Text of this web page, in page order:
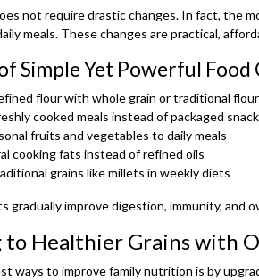
not require drastic changes. In fact, the
meals. These changes are practical,
Simple Yet Powerful Food
flour with whole grain or traditional flour
cooked meals instead of packaged
fruits and vegetables to daily meals
cooking fats instead of refined oils
grains like millets in weekly diets
gradually improve digestion, immunity,
Healthier Grains with
ways to improve family nutrition is by